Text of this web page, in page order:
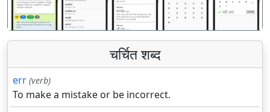
चर्चित शब्द
err (verb)
To make a mistake or be incorrect.